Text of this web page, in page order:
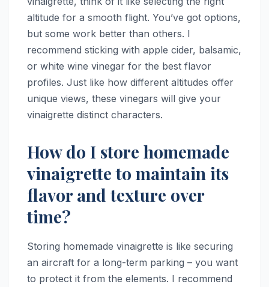
altitude for a smooth flight. You’ve got options,
but some work better than others. I
recommend sticking with apple cider, balsamic,
or white wine vinegar for the best flavor
profiles. Just like how different altitudes offer
unique views, these vinegars will give your
vinaigrette distinct characters.
How do I store homemade
vinaigrette to maintain its
flavor and texture over
time?
Storing homemade vinaigrette is like securing
an aircraft for a long-term parking – you want
to protect it from the elements. I recommend